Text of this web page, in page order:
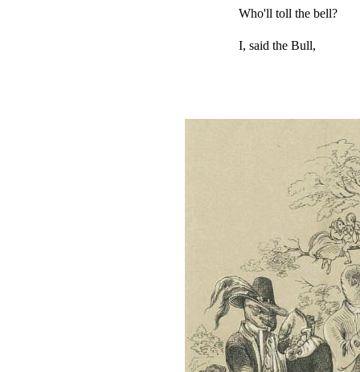
Who'll toll the bell?
I, said the Bull,